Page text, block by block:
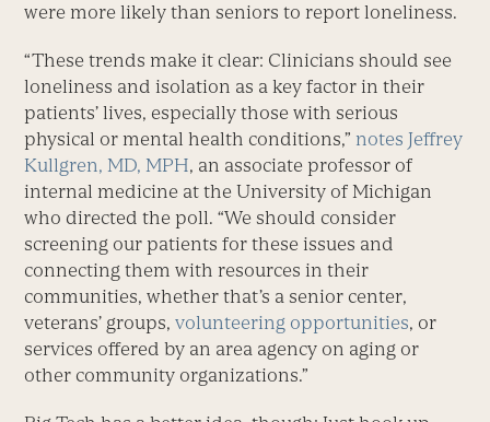
were more likely than seniors to report loneliness.
“These trends make it clear: Clinicians should see
loneliness and isolation as a key factor in their
patients’ lives, especially those with serious
physical or mental health conditions,” notes Jeffrey
Kullgren, MD, MPH, an associate professor of
internal medicine at the University of Michigan
who directed the poll. “We should consider
screening our patients for these issues and
connecting them with resources in their
communities, whether that’s a senior center,
veterans’ groups,volunteering opportunities, or
services offered by an area agency on aging or
other community organizations.”